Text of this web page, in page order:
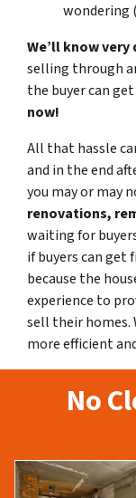
wondering
We’ll know
selling through
the buyer can
now!
All that hassle
and in the end
you may or may
renovations,
waiting for
if buyers can get
because the
experience to
sell their homes.
more efficient
No